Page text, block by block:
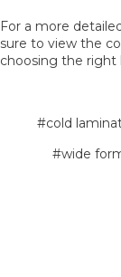
For a more
sure to view the
choosing the right
#cold
#wide